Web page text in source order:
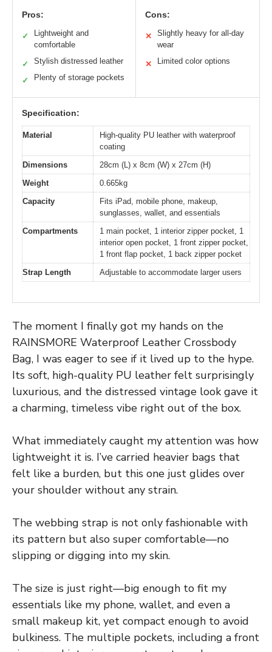
Pros:
✓
Lightweight and
comfortable
✓ Stylish distressed leather
✓ Plenty of storage pockets
Cons:
✕
Slightly heavy for all-day
wear
✕ Limited color options
Specification:
Material
High-quality PU leather with waterproof
coating
Dimensions
28cm (L) x 8cm (W) x 27cm (H)
Weight
0.665kg
Capacity
Fits iPad, mobile phone, makeup,
sunglasses, wallet, and essentials
Compartments
1 main pocket, 1 interior zipper pocket, 1
interior open pocket, 1 front zipper pocket,
1 front flap pocket, 1 back zipper pocket
Strap Length
Adjustable to accommodate larger users
The moment I finally got my hands on the
RAINSMORE Waterproof Leather Crossbody
Bag, I was eager to see if it lived up to the hype.
Its soft, high-quality PU leather felt surprisingly
luxurious, and the distressed vintage look gave it
a charming, timeless vibe right out of the box.
What immediately caught my attention was how
lightweight it is. I’ve carried heavier bags that
felt like a burden, but this one just glides over
your shoulder without any strain.
The webbing strap is not only fashionable with
its pattern but also super comfortable—no
slipping or digging into my skin.
The size is just right—big enough to fit my
essentials like my phone, wallet, and even a
small makeup kit, yet compact enough to avoid
bulkiness. The multiple pockets, including a front